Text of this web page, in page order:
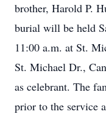
brother, Harold P.
burial will be held
11:00 a.m. at St.
St. Michael Dr.,
as celebrant. The
prior to the service